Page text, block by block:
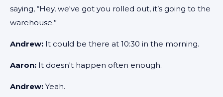
saying, “Hey, we've got you rolled out, it’s going to the
warehouse.”
Andrew: It could be there at 10:30 in the morning.
Aaron: It doesn't happen often enough.
Andrew: Yeah.